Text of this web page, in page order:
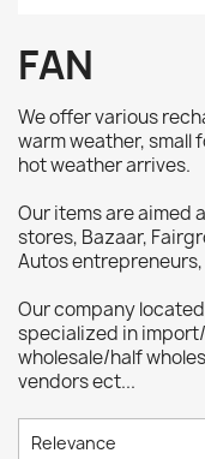
FAN
We offer various
warm weather, small
hot weather arrives.
Our items are aimed
stores, Bazaar,
Autos
Our company
specialized in
wholesale/half
vendors ect...
Relevance